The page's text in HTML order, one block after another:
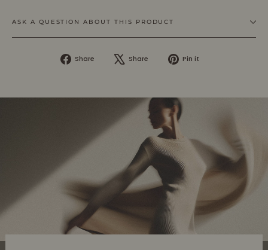
ASK A QUESTION ABOUT THIS PRODUCT
Share
Share
Share
Tweet Pin it